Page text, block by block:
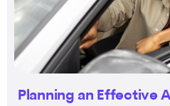
Planning an Effective